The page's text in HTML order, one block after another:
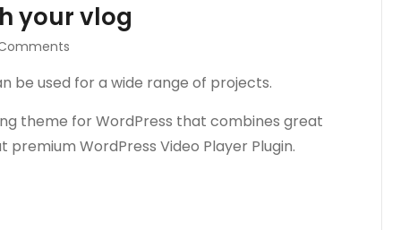
your vlog
be used for a wide range of projects.
theme for WordPress that combines great
WordPress Video Player Plugin.